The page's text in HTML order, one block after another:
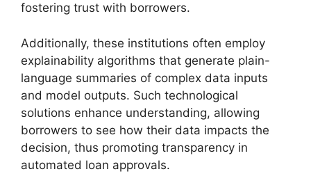
fostering trust with borrowers.
Additionally, these institutions often employ
explainability algorithms that generate plain-
language summaries of complex data inputs
and model outputs. Such technological
solutions enhance understanding, allowing
borrowers to see how their data impacts the
decision, thus promoting transparency in
automated loan approvals.